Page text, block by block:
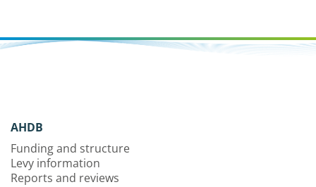
AHDB
Funding and structure
Levy information
Reports and reviews